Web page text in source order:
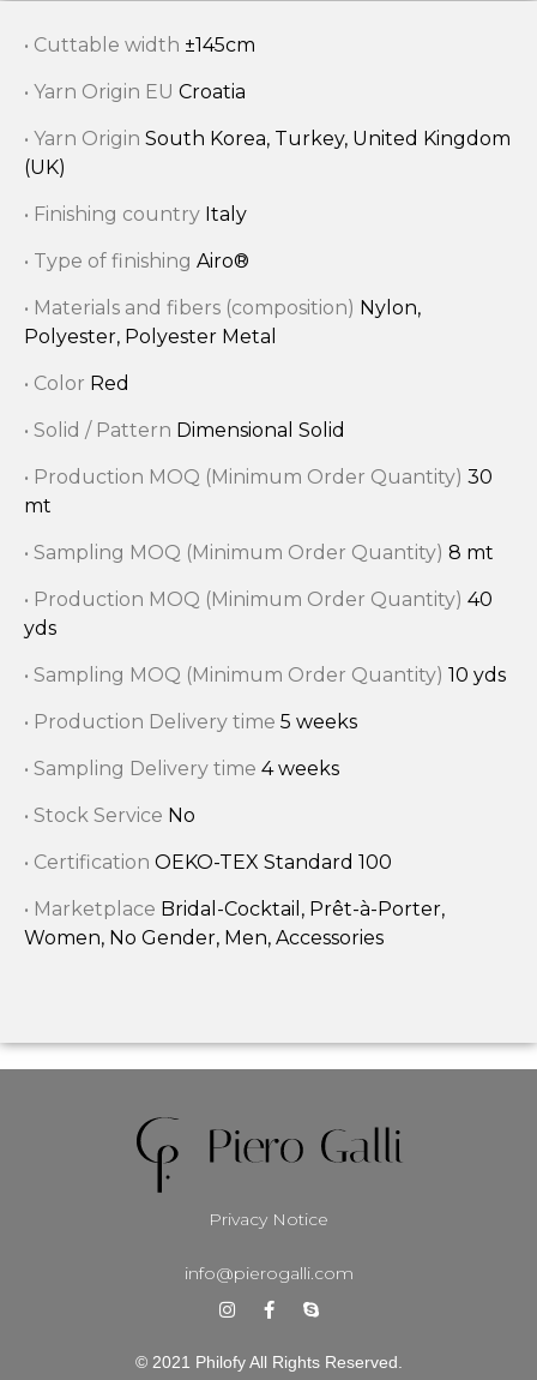
• Cuttable width ±145cm
• Yarn Origin EU Croatia
• Yarn Origin South Korea, Turkey, United Kingdom
(UK)
• Finishing country Italy
• Type of finishing Airo®
• Materials and fibers (composition) Nylon,
Polyester, Polyester Metal
• Color Red
• Solid / Pattern Dimensional Solid
• Production MOQ (Minimum Order Quantity) 30
mt
• Sampling MOQ (Minimum Order Quantity) 8 mt
• Production MOQ (Minimum Order Quantity) 40
yds
• Sampling MOQ (Minimum Order Quantity) 10 yds
• Production Delivery time 5 weeks
• Sampling Delivery time 4 weeks
• Stock Service No
• Certification OEKO-TEX Standard 100
• Marketplace Bridal-Cocktail, Prêt-à-Porter,
Women, No Gender, Men, Accessories
Privacy Notice
info@pierogalli.com
© 2021 Philofy All Rights Reserved.